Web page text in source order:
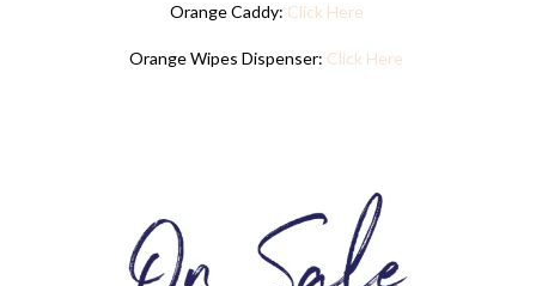
Orange Caddy: Click Here
Orange Wipes Dispenser: Click Here